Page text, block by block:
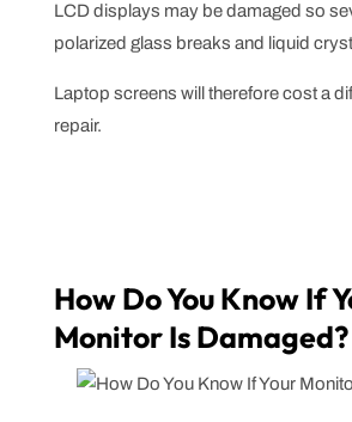
LCD displays may be damaged so
polarized glass breaks and liquid
Laptop screens will therefore cost a
repair.
How Do You Know If
Monitor Is Damaged?